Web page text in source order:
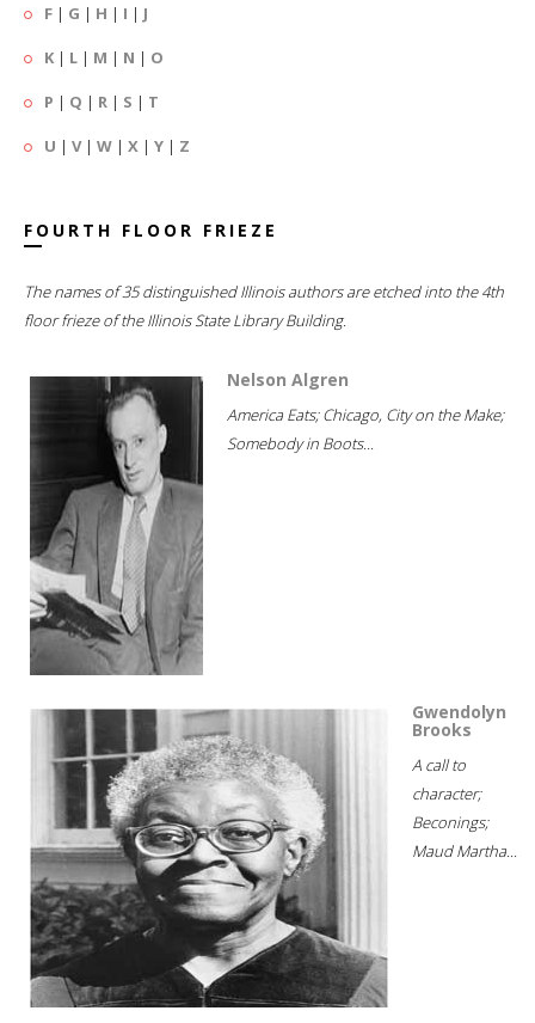
F | G | H | I | J
K | L | M | N | O
P | Q | R | S | T
U | V| W | X | Y | Z
FOURTH FLOOR FRIEZE
The names of 35 distinguished Illinois authors are etched into the 4th
floor frieze of the Illinois State Library Building.
Nelson Algren
America Eats; Chicago, City on the Make;
Somebody in Boots...
Gwendolyn
Brooks
A call to
character;
Beconings;
Maud Martha...